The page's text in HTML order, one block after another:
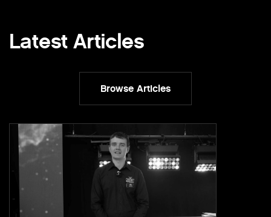
Latest Articles
Browse Articles